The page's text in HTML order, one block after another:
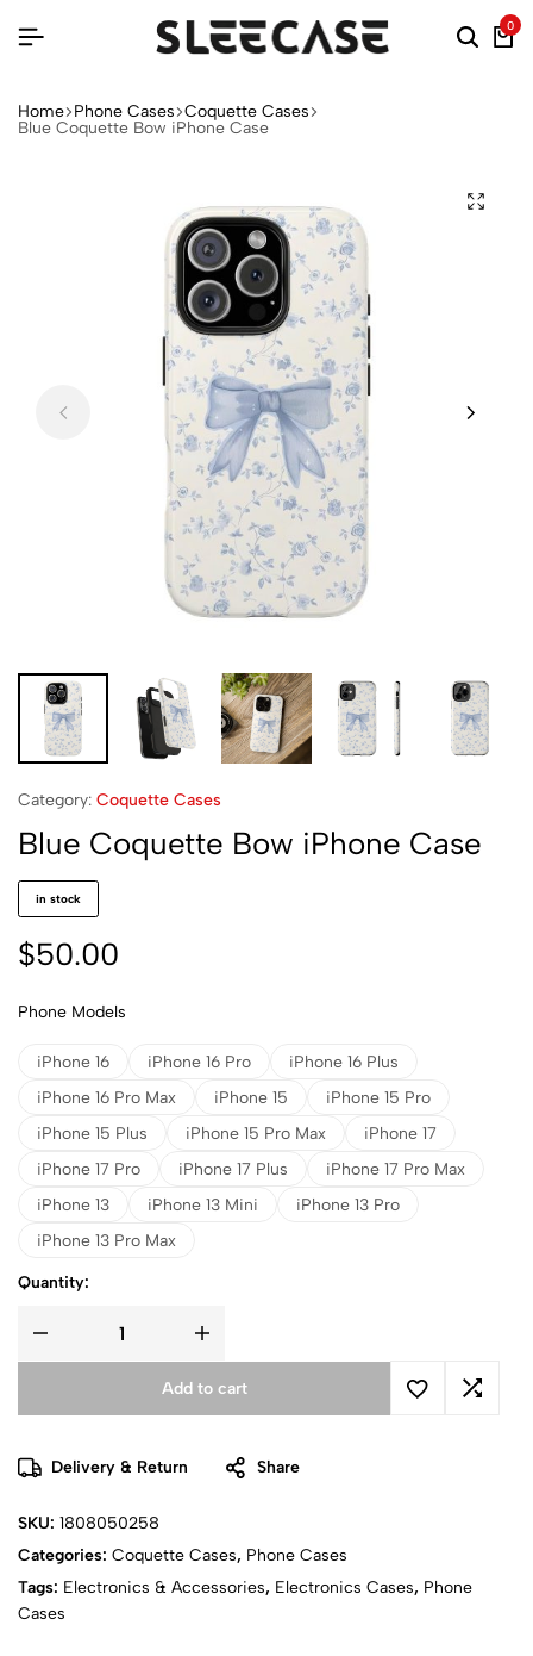
0
Home Phone Cases Coquette Cases
Blue Coquette Bow iPhone Case
Category: Coquette Cases
Blue Coquette Bow iPhone Case
in stock
$50.00
Phone Models
iPhone 16 iPhone 16 Pro
iPhone 16 Plus
iPhone 16 Pro Max
iPhone 15
iPhone 15 Pro
iPhone 15 Plus
iPhone 15 Pro Max
iPhone 17
iPhone 17 Pro
iPhone 17 Plus
iPhone 17 Pro Max
iPhone 13
iPhone 13 Mini
iPhone 13 Pro
iPhone 13 Pro Max
Quantity:
Add to cart
Delivery & Return Share
SKU: 1808050258
Categories: Coquette Cases, Phone Cases
Tags: Electronics & Accessories, Electronics Cases, Phone
Cases